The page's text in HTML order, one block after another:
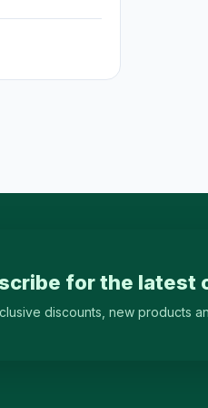
120
for the latest
discounts, new products